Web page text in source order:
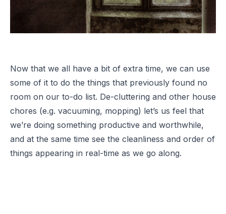
Now that we all have a bit of extra time, we can use
some of it to do the things that previously found no
room on our to-do list. De-cluttering and other house
chores (e.g. vacuuming, mopping) let’s us feel that
we’re doing something productive and worthwhile,
and at the same time see the cleanliness and order of
things appearing in real-time as we go along.